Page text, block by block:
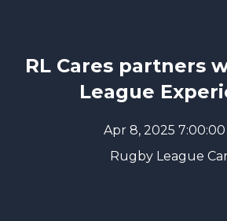
RL Cares partners
League
Apr 8, 2025 7:00:00
Rugby League